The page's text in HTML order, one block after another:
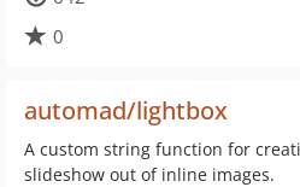
0
automad/lightbox
A custom string function for
slideshow out of inline images.